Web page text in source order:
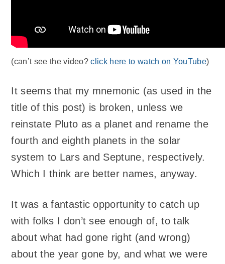
(can’t see the video?click here to watch on YouTube)
It seems that my mnemonic (as used in the
title of this post) is broken, unless we
reinstate Pluto as a planet and rename the
fourth and eighth planets in the solar
system to Lars and Septune, respectively.
Which I think are better names, anyway.
It was a fantastic opportunity to catch up
with folks I don’t see enough of, to talk
about what had gone right (and wrong)
about the year gone by, and what we were